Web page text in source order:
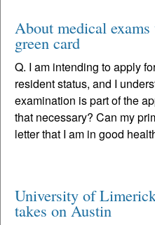
About medical
green card
Q. I am intending to apply
resident status, and I
examination is part of the
that necessary? Can my
letter that I am in good
University of
takes on Austin